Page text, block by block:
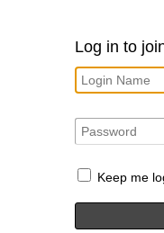
Log in to
Keep me